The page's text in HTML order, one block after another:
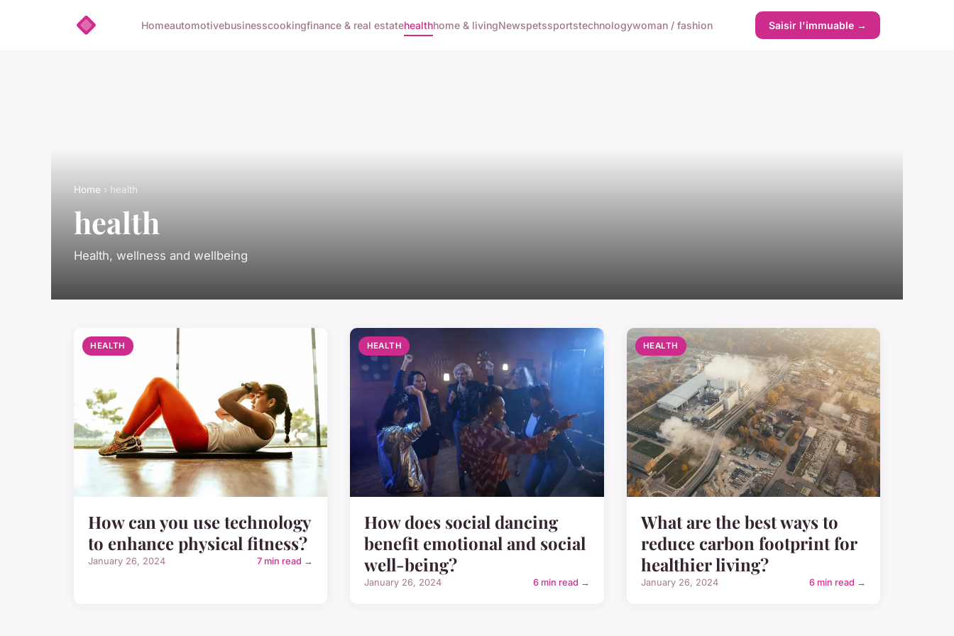
Homeautomotivebusinesscookingfinance & real estatehealthhome & livingNewspetssportstechnologywoman / fashion Saisir l'immuable →
Home › health
health
Health, wellness and wellbeing
HEALTH
How can you use technology
to enhance physical fitness?
January 26, 2024 7 min read →
HEALTH
How does social dancing
benefit emotional and social
well-being?
January 26, 2024 6 min read →
HEALTH
What are the best ways to
reduce carbon footprint for
healthier living?
January 26, 2024 6 min read →